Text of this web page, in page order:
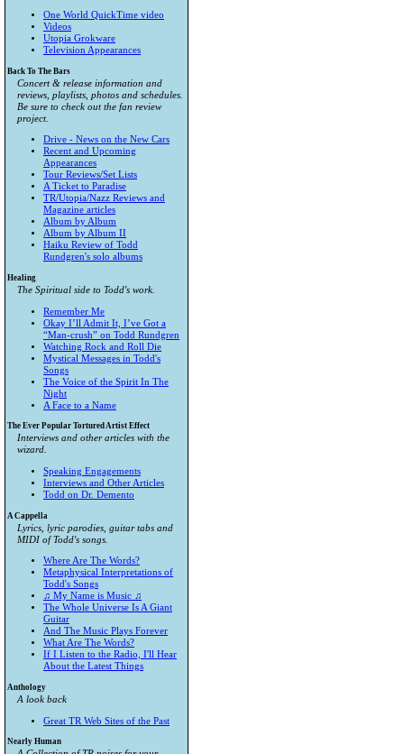
One World QuickTime video
Videos
Utopia Grokware
Television Appearances
Back To The Bars
Concert & release information and
reviews, playlists, photos and schedules.
Be sure to check out the fan review
project.
Drive - News on the New Cars
Recent and Upcoming
Appearances
Tour Reviews/Set Lists
A Ticket to Paradise
TR/Utopia/Nazz Reviews and
Magazine articles
Album by Album
Album by Album II
Haiku Review of Todd
Rundgren's solo albums
Healing
The Spiritual side to Todd's work.
Remember Me
Okay I’ll Admit It, I’ve Got a
“Man-crush” on Todd Rundgren
Watching Rock and Roll Die
Mystical Messages in Todd's
Songs
The Voice of the Spirit In The
Night
A Face to a Name
The Ever Popular Tortured Artist Effect
Interviews and other articles with the
wizard.
Speaking Engagements
Interviews and Other Articles
Todd on Dr. Demento
A Cappella
Lyrics, lyric parodies, guitar tabs and
MIDI of Todd's songs.
Where Are The Words?
Metaphysical Interpretations of
Todd's Songs
♫ My Name is Music ♫
The Whole Universe Is A Giant
Guitar
And The Music Plays Forever
What Are The Words?
If I Listen to the Radio, I'll Hear
About the Latest Things
Anthology
A look back
Great TR Web Sites of the Past
Nearly Human